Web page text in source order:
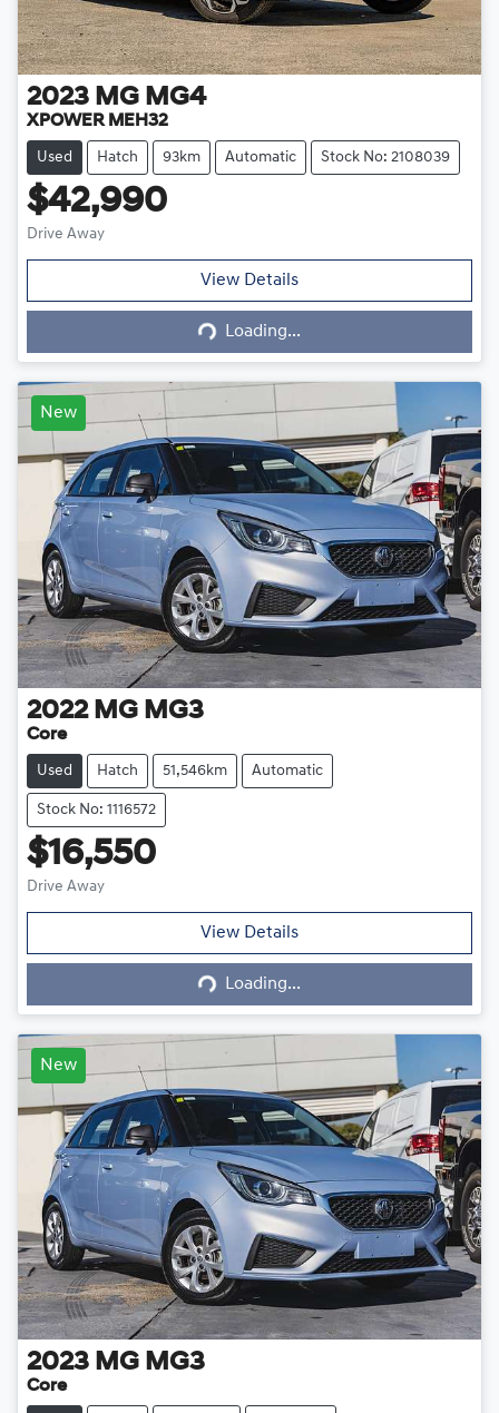
2023 MG MG4
XPOWER MEH32
Used Hatch 93km Automatic Stock No: 2108039
$42,990
Drive Away
View Details
Loading...Loading...
New
2022 MG MG3
Core
Used Hatch 51,546km Automatic
Stock No: 1116572
$16,550
Drive Away
View Details
Loading... Loading...
New
2023 MG MG3
Core